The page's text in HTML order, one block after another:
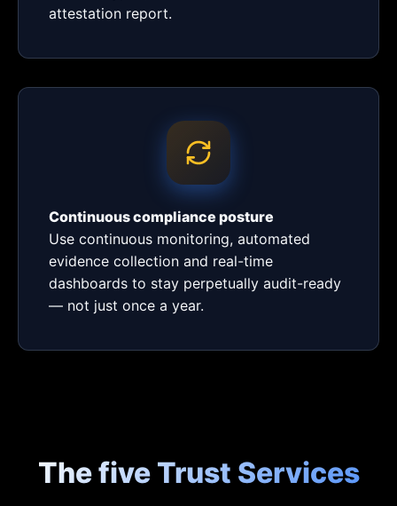
attestation report.
Continuous compliance posture
Use continuous monitoring, automated
evidence collection and real-time
dashboards to stay perpetually audit-ready
— not just once a year.
The five Trust Services